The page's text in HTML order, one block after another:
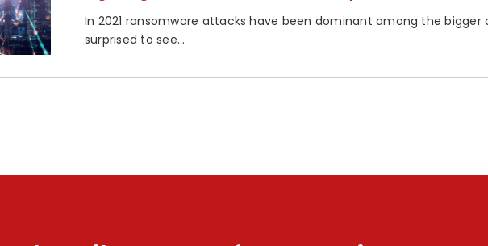
In 2021 ransomware attacks have been dominant among the bigger
surprised to see...